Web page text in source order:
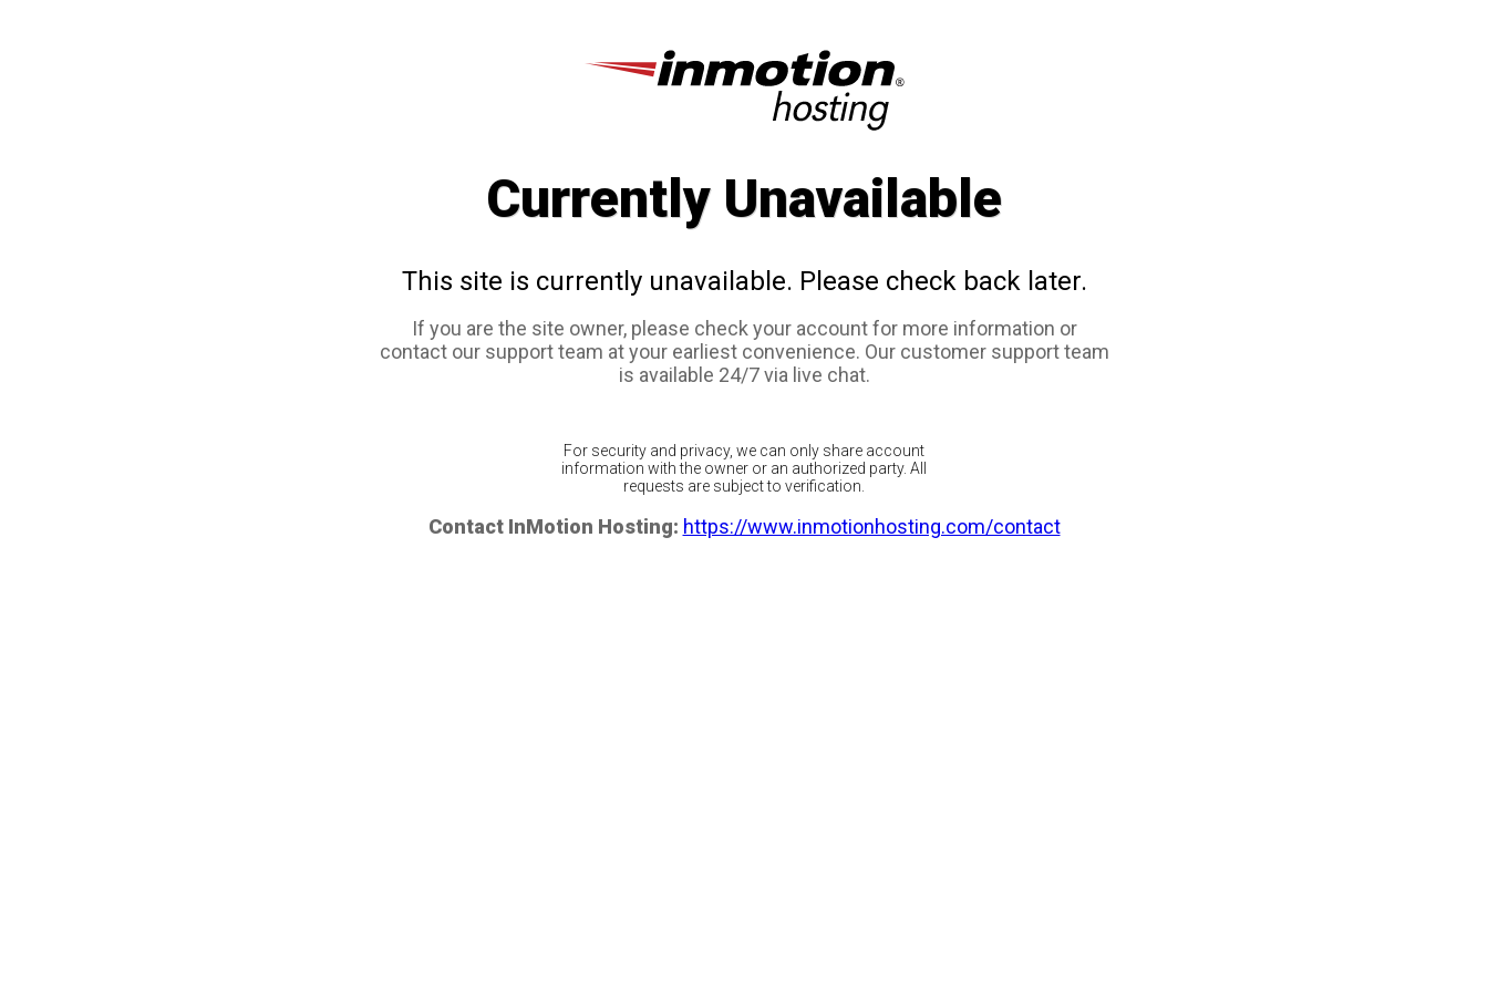
Currently Unavailable
This site is currently unavailable. Please check back later.
If you are the site owner, please check your account for more information or
contact our support team at your earliest convenience. Our customer support team
is available 24/7 via live chat.
For security and privacy, we can only share account
information with the owner or an authorized party. All
requests are subject to verification.
Contact InMotion Hosting: https://www.inmotionhosting.com/contact